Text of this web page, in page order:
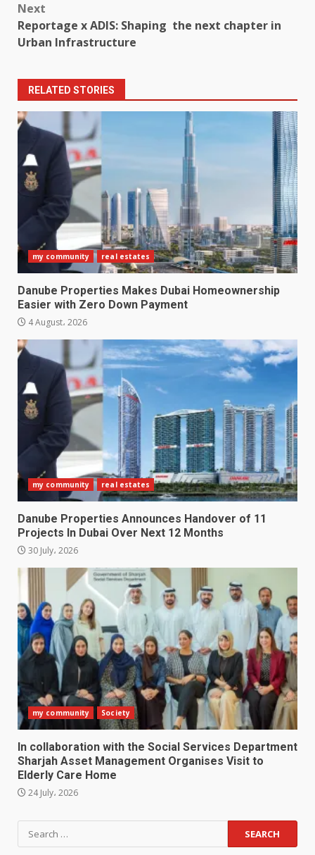
Next
Reportage x ADIS: Shaping the next chapter in
Urban Infrastructure
RELATED STORIES
my community real estates
Danube Properties Makes Dubai Homeownership
Easier with Zero Down Payment
4 August، 2026
my community real estates
Danube Properties Announces Handover of 11
Projects In Dubai Over Next 12 Months
30 July، 2026
my community Society
In collaboration with the Social Services Department
Sharjah Asset Management Organises Visit to
Elderly Care Home
24 July، 2026
Search
for: